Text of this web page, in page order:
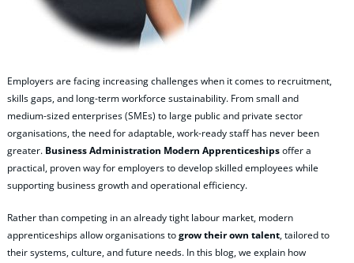
Employers are facing increasing challenges when it comes to recruitment,
skills gaps, and long‑term workforce sustainability. From small and
medium‑sized enterprises (SMEs) to large public and private sector
organisations, the need for adaptable, work‑ready staff has never been
greater. Business Administration Modern Apprenticeshipsoffer a
practical, proven way for employers to develop skilled employees while
supporting business growth and operational efficiency.
Rather than competing in an already tight labour market, modern
apprenticeships allow organisations togrow their own talent, tailored to
their systems, culture, and future needs. In this blog, we explain how